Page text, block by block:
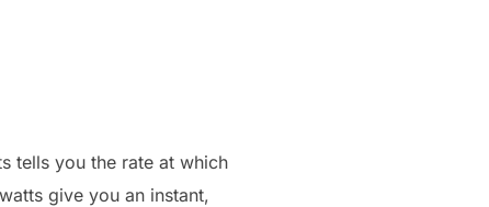
tells you the rate at which
give you an instant,